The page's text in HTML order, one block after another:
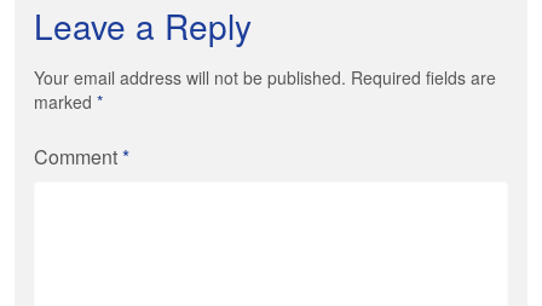
Leave a Reply
Your email address will not be published. Required fields are
marked *
Comment*